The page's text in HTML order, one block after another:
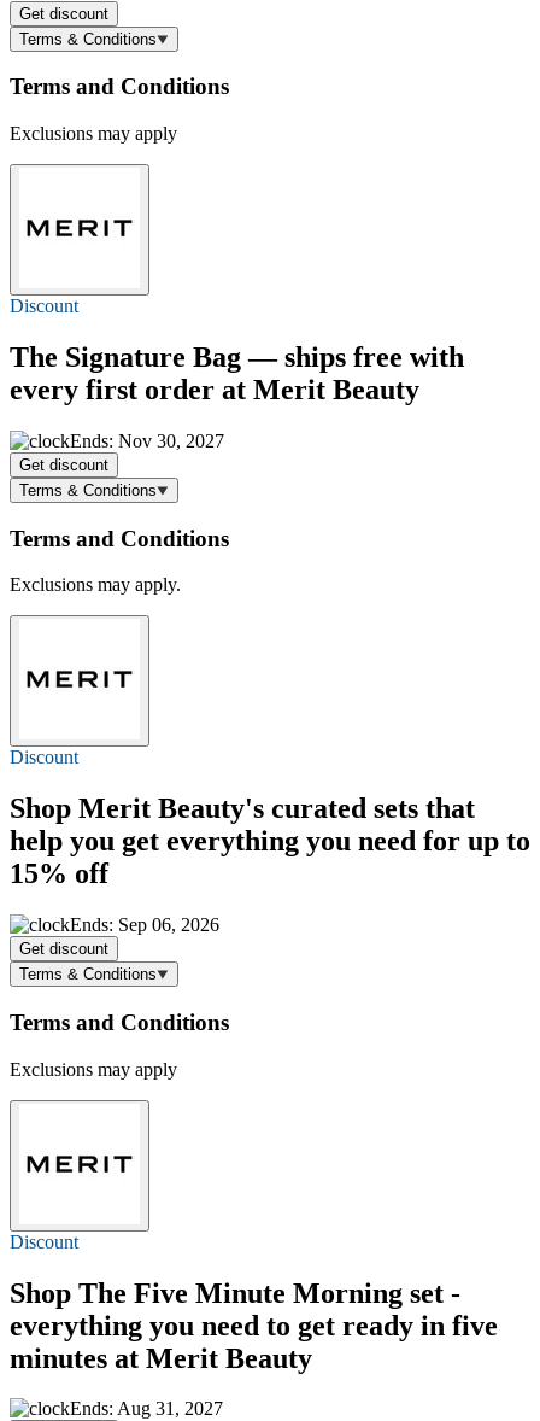
Get discount
Terms & Conditions
Terms and Conditions
Exclusions may apply
Discount
The Signature Bag — ships free with
every first order at Merit Beauty
Ends: Nov 30, 2027
Get discount
Terms & Conditions
Terms and Conditions
Exclusions may apply.
Discount
Shop Merit Beauty's curated sets that
help you get everything you need for up to
15% off
Ends: Sep 06, 2026
Get discount
Terms & Conditions
Terms and Conditions
Exclusions may apply
Discount
Shop The Five Minute Morning set -
everything you need to get ready in five
minutes at Merit Beauty
Ends: Aug 31, 2027